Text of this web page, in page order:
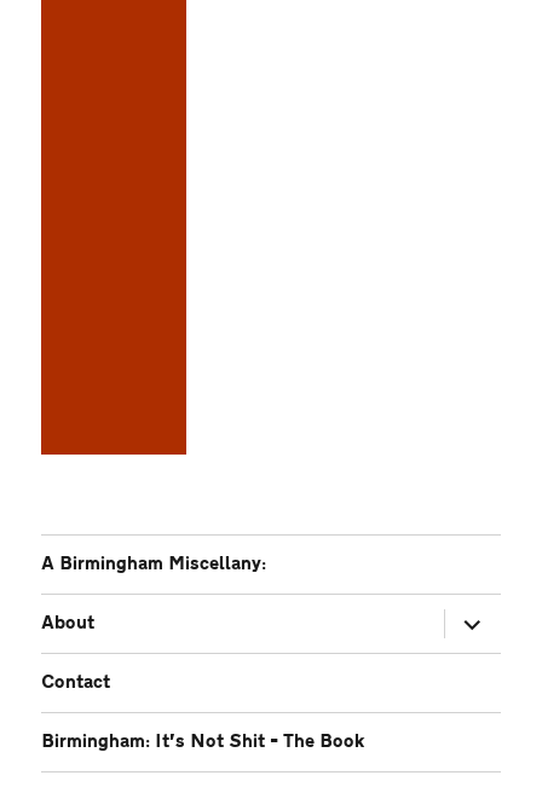
A Birmingham Miscellany:
About
expand
child
menu
Contact
Birmingham: It’s Not Shit – The Book